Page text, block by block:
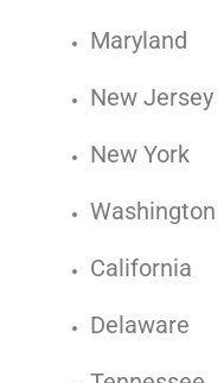
Maryland
New Jersey
New York
Washington
California
Delaware